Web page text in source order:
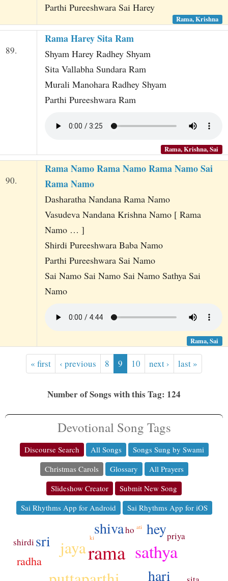
Parthi Pureeshwara Sai Harey
Rama, Krishna
89.
Rama Harey Sita Ram
Shyam Harey Radhey Shyam
Sita Vallabha Sundara Ram
Murali Manohara Radhey Shyam
Parthi Pureeshwara Ram
Rama, Krishna, Sai
90.
Rama Namo Rama Namo Rama Namo Sai
Rama Namo
Dasharatha Nandana Rama Namo
Vasudeva Nandana Krishna Namo [ Rama
Namo … ]
Shirdi Pureeshwara Baba Namo
Parthi Pureeshwara Sai Namo
Sai Namo Sai Namo Sai Namo Sathya Sai
Namo
Rama, Sai
« first ‹ previous 8 9 10 next › last »
Number of Songs with this Tag: 124
Devotional Song Tags
Discourse Search All Songs
Songs Sung by Swami
Christmas Carols
Glossary
All Prayers
Slideshow Creator
Submit New Song
Sai Rhythms App for Android
Sai Rhythms App for iOS
rama sathya
jaya
sri
shiva hey
hari
radha
shirdi
priya
ho ati
ki